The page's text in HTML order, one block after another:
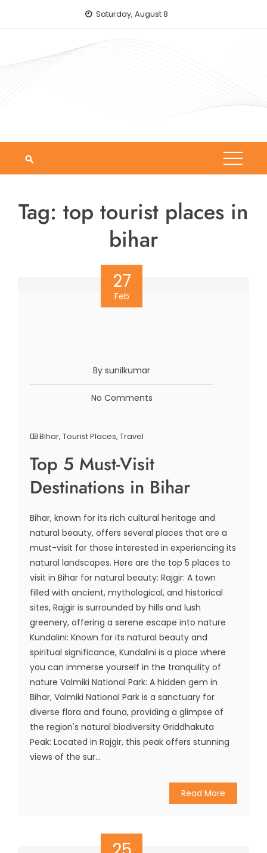
Saturday, August 8
Tag: top tourist places in
bihar
27
Feb
By sunilkumar
No Comments
Bihar, Tourist Places, Travel
Top 5 Must-Visit
Destinations in Bihar
Bihar, known for its rich cultural heritage and
natural beauty, offers several places that are a
must-visit for those interested in experiencing its
natural landscapes. Here are the top 5 places to
visit in Bihar for natural beauty: Rajgir: A town
filled with ancient, mythological, and historical
sites, Rajgir is surrounded by hills and lush
greenery, offering a serene escape into nature
Kundalini: Known for its natural beauty and
spiritual significance, Kundalini is a place where
you can immerse yourself in the tranquility of
nature Valmiki National Park: A hidden gem in
Bihar, Valmiki National Park is a sanctuary for
diverse flora and fauna, providing a glimpse of
the region's natural biodiversity Griddhakuta
Peak: Located in Rajgir, this peak offers stunning
views of the sur...
Read More